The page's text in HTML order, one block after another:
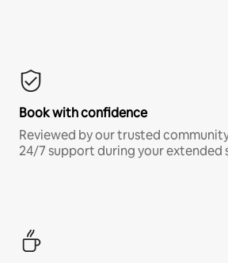
Book with confidence
Reviewed by our trusted
24/7 support during your extended